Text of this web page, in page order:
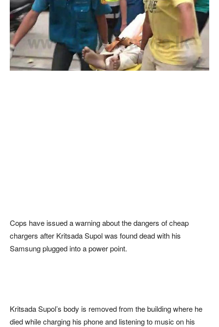
Cops have issued a warning about the dangers of cheap
chargers after Kritsada Supol was found dead with his
Samsung plugged into a power point.
Kritsada Supol’s body is removed from the building where he
died while charging his phone and listening to music on his